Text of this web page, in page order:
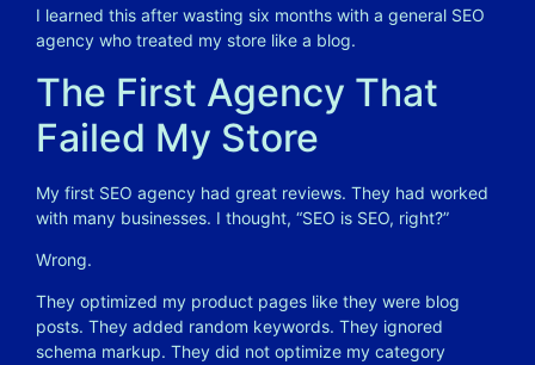
I learned this after wasting six months with a general SEO
agency who treated my store like a blog.
The First Agency That
Failed My Store
My first SEO agency had great reviews. They had worked
with many businesses. I thought, “SEO is SEO, right?”
Wrong.
They optimized my product pages like they were blog
posts. They added random keywords. They ignored
schema markup. They did not optimize my category